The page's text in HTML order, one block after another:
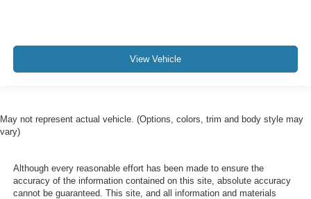
View Vehicle
May not represent actual vehicle. (Options, colors, trim and body style may
vary)
Although every reasonable effort has been made to ensure the
accuracy of the information contained on this site, absolute accuracy
cannot be guaranteed. This site, and all information and materials